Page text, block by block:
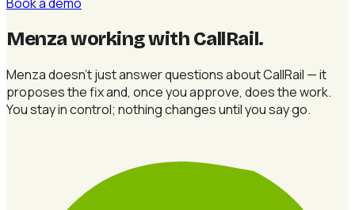
Menza working with CallRail.
Menza doesn't just answer questions about CallRail — it
proposes the fix and, once you approve, does the work.
You stay in control; nothing changes until you say go.